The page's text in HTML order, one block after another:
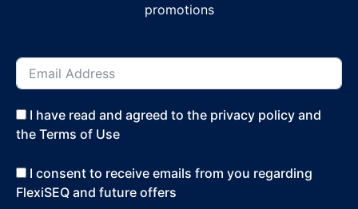
promotions
I have read and agreed to the privacy policy and
the Terms of Use
I consent to receive emails from you regarding
FlexiSEQ and future offers